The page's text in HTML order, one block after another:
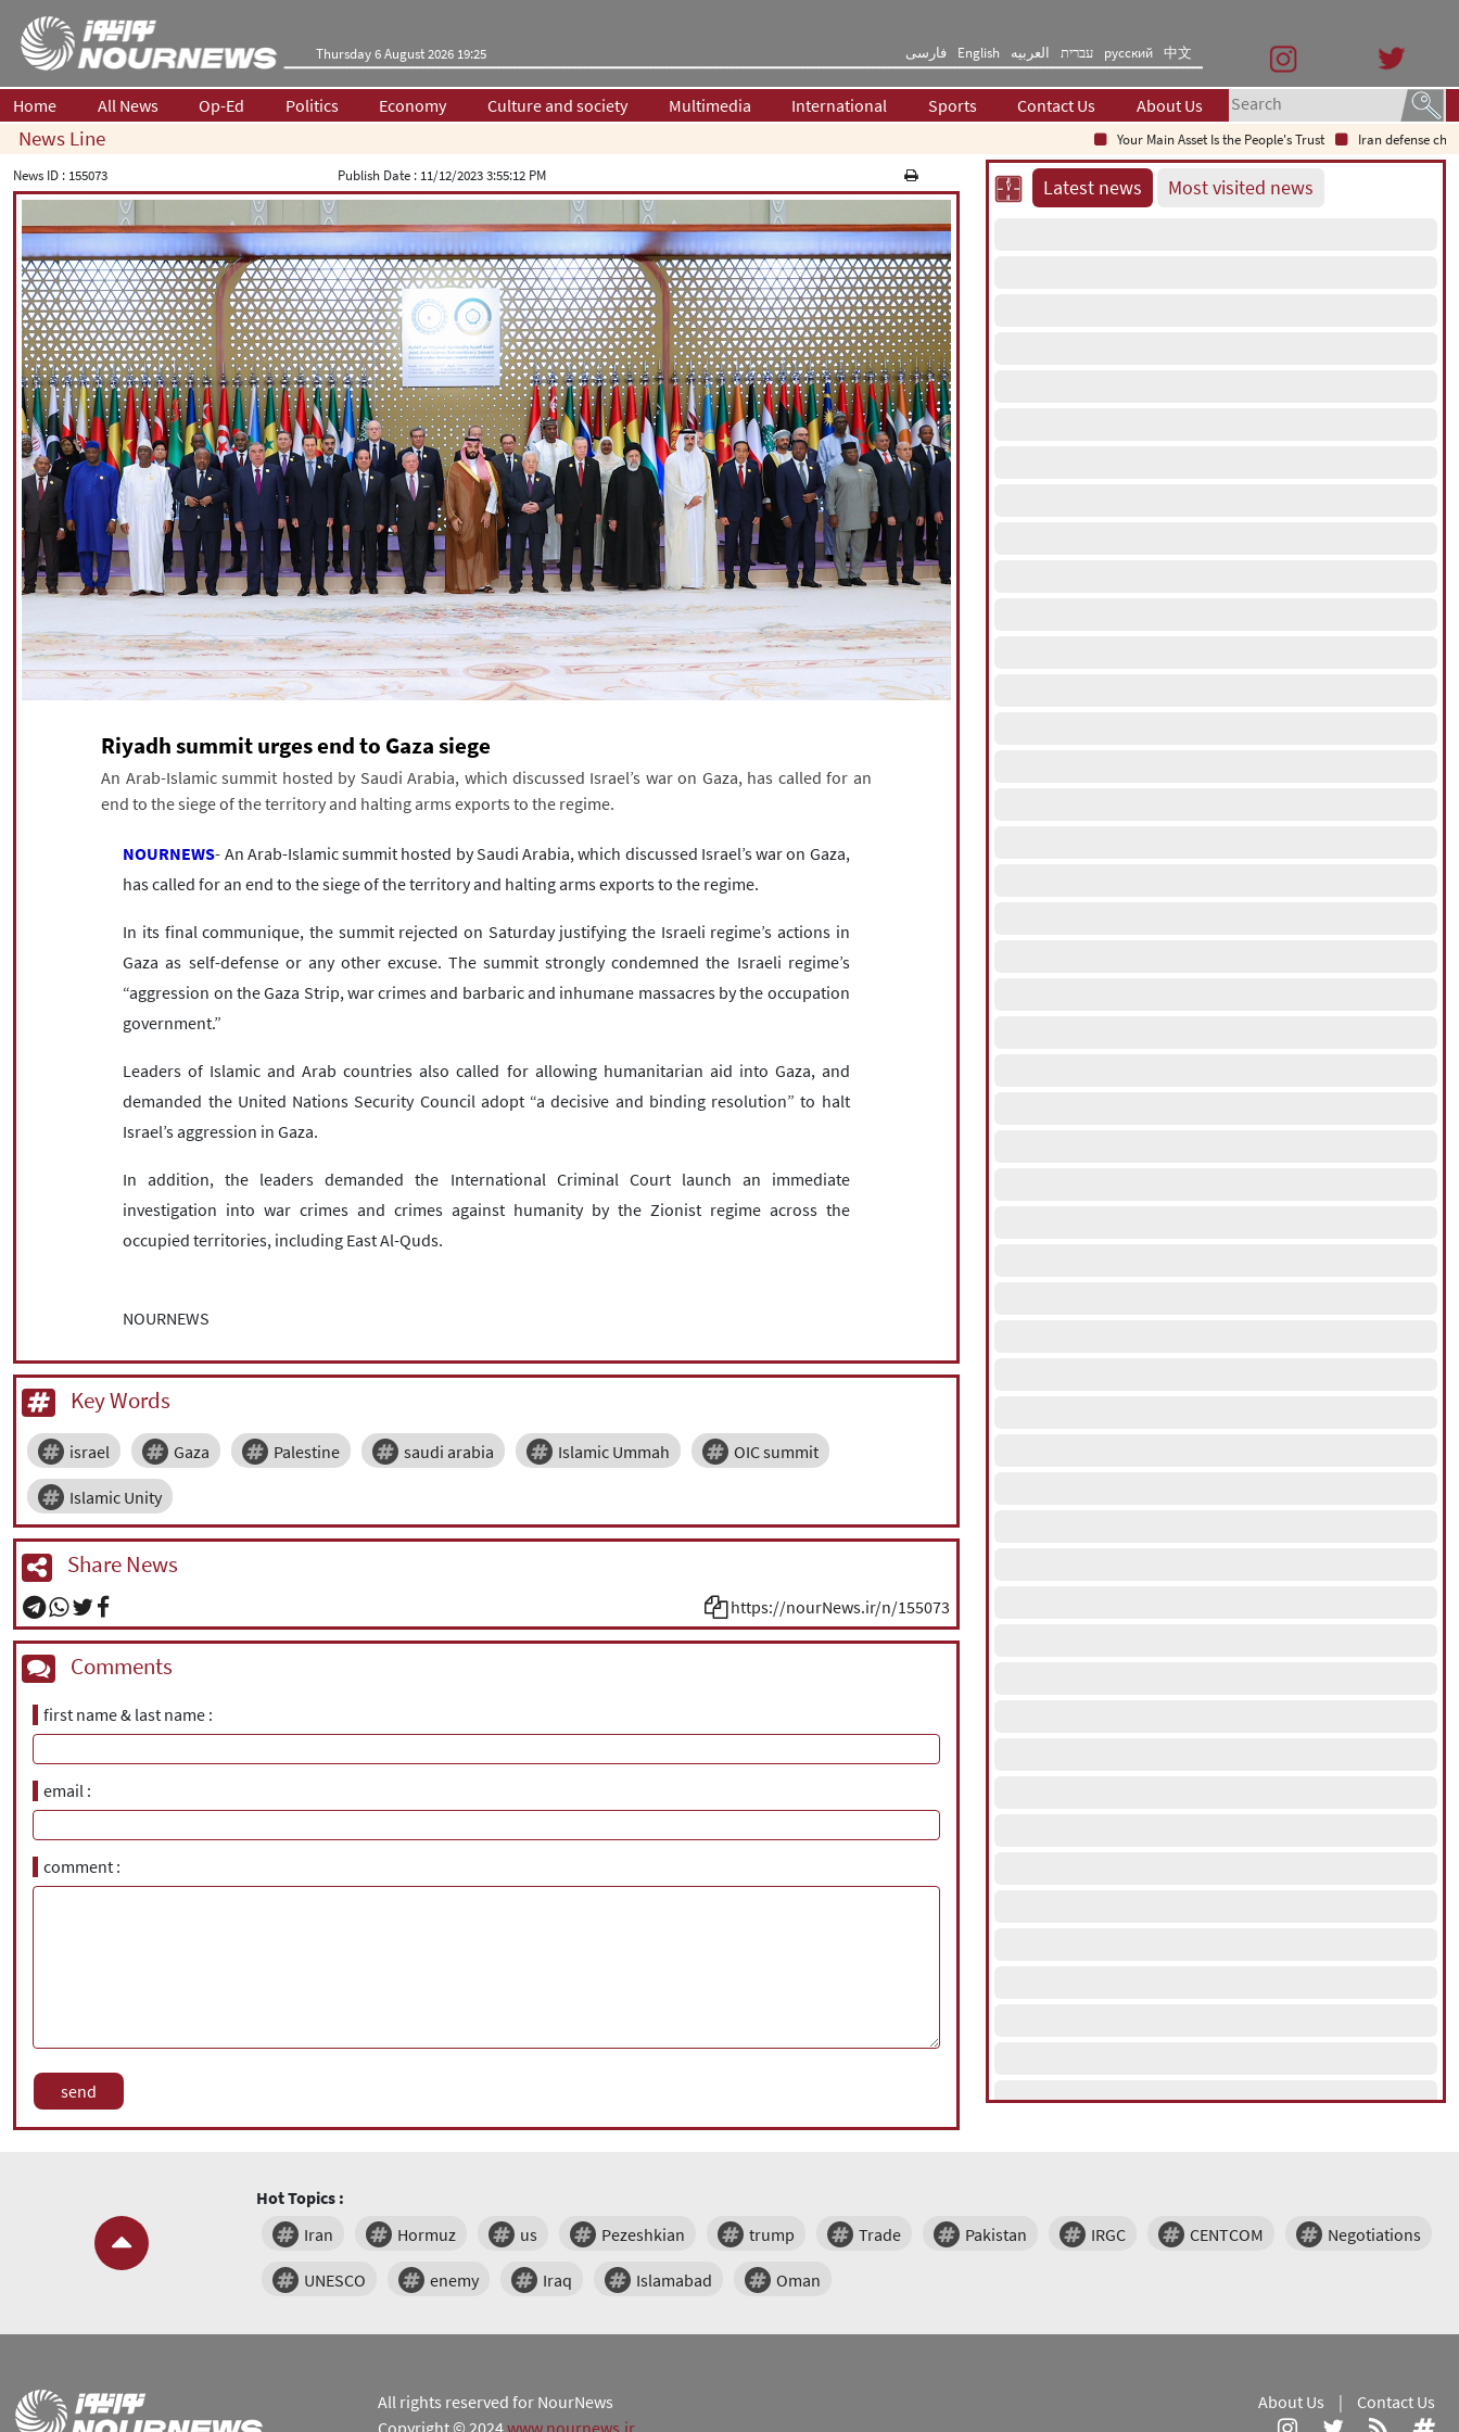
Thursday 6 August 2026 19:25 فارسی English العربیه עברית русский 中文
Home All News Op-Ed Politics Economy Culture and society Multimedia International Sports Contact Us About Us
News Line Your Main Asset Is the People's Trust
Iran defense chief:
News ID : 155073 Publish Date : 11/12/2023 3:55:12 PM
Riyadh summit urges end to Gaza siege
An Arab-Islamic summit hosted by Saudi Arabia, which discussed Israel’s war on Gaza, has called for an
end to the siege of the territory and halting arms exports to the regime.
NOURNEWS- An Arab-Islamic summit hosted by Saudi Arabia, which discussed Israel’s war on Gaza,
has called for an end to the siege of the territory and halting arms exports to the regime.
In its final communique, the summit rejected on Saturday justifying the Israeli regime’s actions in
Gaza as self-defense or any other excuse. The summit strongly condemned the Israeli regime’s
“aggression on the Gaza Strip, war crimes and barbaric and inhumane massacres by the occupation
government.”
Leaders of Islamic and Arab countries also called for allowing humanitarian aid into Gaza, and
demanded the United Nations Security Council adopt “a decisive and binding resolution” to halt
Israel’s aggression in Gaza.
In addition, the leaders demanded the International Criminal Court launch an immediate
investigation into war crimes and crimes against humanity by the Zionist regime across the
occupied territories, including East Al-Quds.
NOURNEWS
Key Words
israel Gaza Palestine saudi arabia Islamic Ummah OIC summit
Islamic Unity
Share News
https://nourNews.ir/n/155073
Comments
first name & last name
email
comment
Latest news Most visited news
Hot Topics :
Iran
Hormuz us Pezeshkian trump Trade Pakistan IRGC CENTCOM Negotiations
UNESCO enemy Iraq Islamabad Oman
All rights reserved for NourNews
About Us | Contact Us